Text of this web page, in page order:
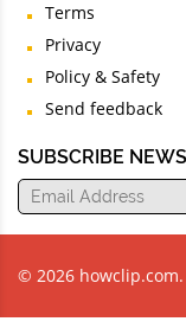
Terms
Privacy
Policy & Safety
Send feedback
SUBSCRIBE
© 2026